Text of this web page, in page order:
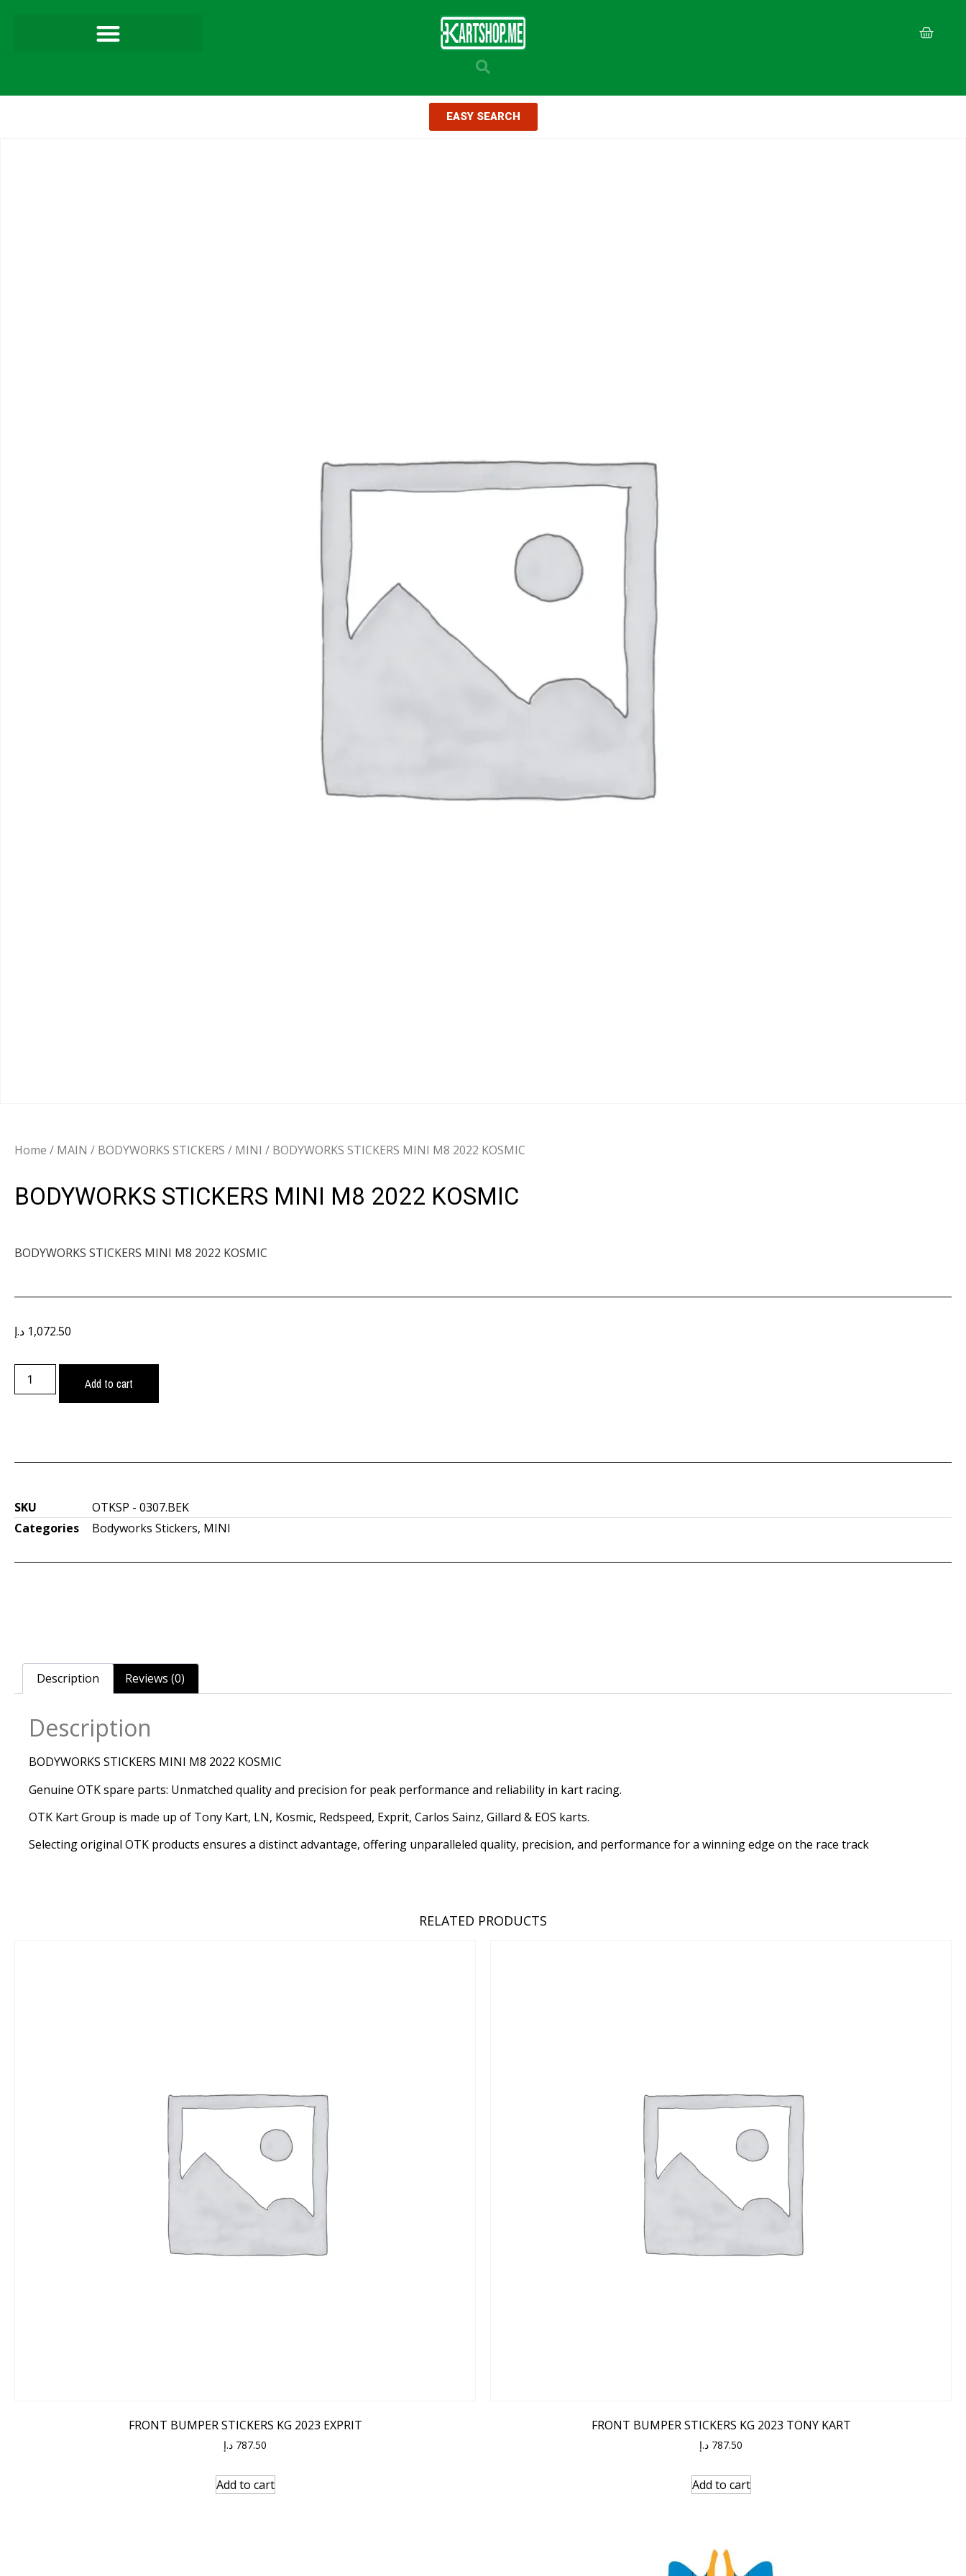
EASY SEARCH
Home / MAIN / BODYWORKS STICKERS / MINI / BODYWORKS STICKERS MINI M8 2022 KOSMIC
BODYWORKS STICKERS MINI M8 2022 KOSMIC
BODYWORKS STICKERS MINI M8 2022 KOSMIC
1,072.50 د.إ
Add to cart
SKU
OTKSP - 0307.BEK
Categories
Bodyworks Stickers, MINI
Description Reviews (0)
Description
BODYWORKS STICKERS MINI M8 2022 KOSMIC
Genuine OTK spare parts: Unmatched quality and precision for peak performance and reliability in kart racing.
OTK Kart Group is made up of Tony Kart, LN, Kosmic, Redspeed, Exprit, Carlos Sainz, Gillard & EOS karts.
Selecting original OTK products ensures a distinct advantage, offering unparalleled quality, precision, and performance for a winning edge on the race track
RELATED PRODUCTS
FRONT BUMPER STICKERS KG 2023 EXPRIT
787.50 د.إ
Add to cart
FRONT BUMPER STICKERS KG 2023 TONY KART
787.50 د.إ
Add to cart